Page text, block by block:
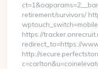
retirement/survivors/
https://
redirect_to=https://
http://